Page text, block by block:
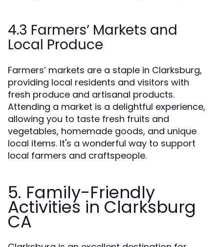
4.3 Farmers’ Markets and
Local Produce
Farmers’ markets are a staple in Clarksburg,
providing local residents and visitors with
fresh produce and artisanal products.
Attending a market is a delightful experience,
allowing you to taste fresh fruits and
vegetables, homemade goods, and unique
local items. It's a wonderful way to support
local farmers and craftspeople.
5. Family-Friendly
Activities in Clarksburg
CA